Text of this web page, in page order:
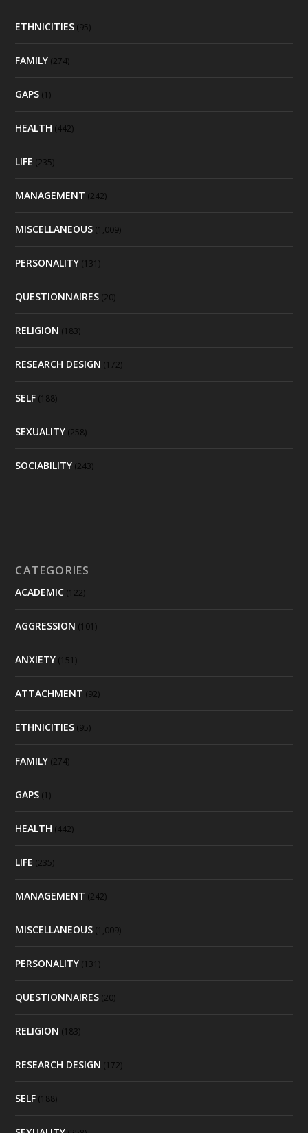
ETHNICITIES (95)
FAMILY (274)
GAPS (1)
HEALTH (442)
LIFE (235)
MANAGEMENT (242)
MISCELLANEOUS (1,009)
PERSONALITY (131)
QUESTIONNAIRES (20)
RELIGION (183)
RESEARCH DESIGN (172)
SELF (188)
SEXUALITY (258)
SOCIABILITY (243)
CATEGORIES
ACADEMIC (122)
AGGRESSION (101)
ANXIETY (151)
ATTACHMENT (92)
ETHNICITIES (95)
FAMILY (274)
GAPS (1)
HEALTH (442)
LIFE (235)
MANAGEMENT (242)
MISCELLANEOUS (1,009)
PERSONALITY (131)
QUESTIONNAIRES (20)
RELIGION (183)
RESEARCH DESIGN (172)
SELF (188)